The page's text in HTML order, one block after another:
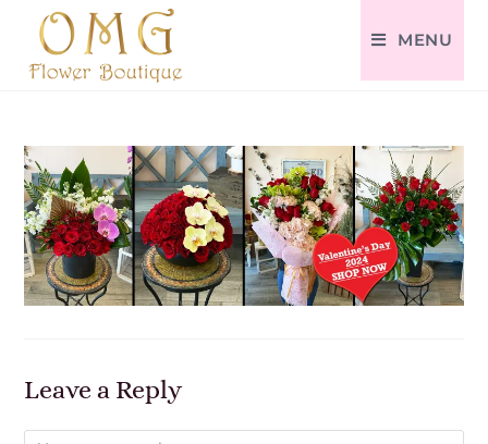
MENU
Leave a Reply